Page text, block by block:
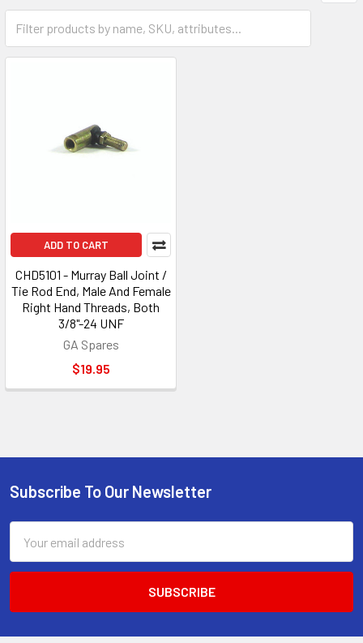
Parts
ADD TO CART
CHD5101 - Murray Ball Joint /
Tie Rod End, Male And Female
Right Hand Threads, Both
3/8"-24 UNF
GA Spares
$19.95
Footer
Subscribe To Our Newsletter
Address